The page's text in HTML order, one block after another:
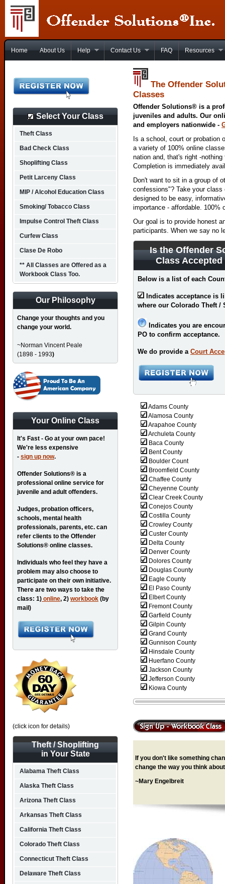
Home About Us Help Contact Us FAQ Resources
The Offender
Classes
Offender Solutions® is a
juveniles and adults. Our
and employers nationwide -
Is a school, court or probation
a variety of 100% online
nation and, that's right -
Completion is immediately
Don't want to sit in a group of
confessions"? Take your
designed to be easy,
importance - affordable. 100%
Our goal is to provide honest
participants. When we say no
Is the Offender
Class
Below is a list of each
Indicates acceptance is
where our Colorado Theft /
Indicates you are
PO to confirm acceptance.
We do provide a Court
Adams County
Alamosa County
Arapahoe County
Archuleta County
Baca County
Bent County
Boulder Count
Broomfield County
Chaffee County
Cheyenne County
Clear Creek County
Conejos County
Costilla County
Crowley County
Custer County
Delta County
Denver County
Dolores County
Douglas County
Eagle County
El Paso County
Elbert County
Fremont County
Garfield County
Gilpin County
Grand County
Gunnison County
Hinsdale County
Huerfano County
Jackson County
Jefferson County
Kiowa County
If you don't like something
change the way you think
~Mary Engelbreit
Select Your Class
Theft Class
Bad Check Class
Shoplifting Class
Petit Larceny Class
MIP / Alcohol Education Class
Smoking/ Tobacco Class
Impulse Control Theft Class
Curfew Class
Clase De Robo
** All Classes are Offered as a
Workbook Class Too.
Our Philosophy
Change your thoughts and you
change your world.
~Norman Vincent Peale
(1898 - 1993)
Your Online Class
It's Fast - Go at your own pace!
We're less expensive
- sign up now.
Offender Solutions® is a
professional online service for
juvenile and adult offenders.
Judges, probation officers,
schools, mental health
professionals, parents, etc. can
refer clients to the Offender
Solutions® online classes.
Individuals who feel they have a
problem may also choose to
participate on their own initiative.
There are two ways to take the
class: 1) online, 2) workbook (by
mail)
(click icon for details)
Theft / Shoplifting
in Your State
Alabama Theft Class
Alaska Theft Class
Arizona Theft Class
Arkansas Theft Class
California Theft Class
Colorado Theft Class
Connecticut Theft Class
Delaware Theft Class